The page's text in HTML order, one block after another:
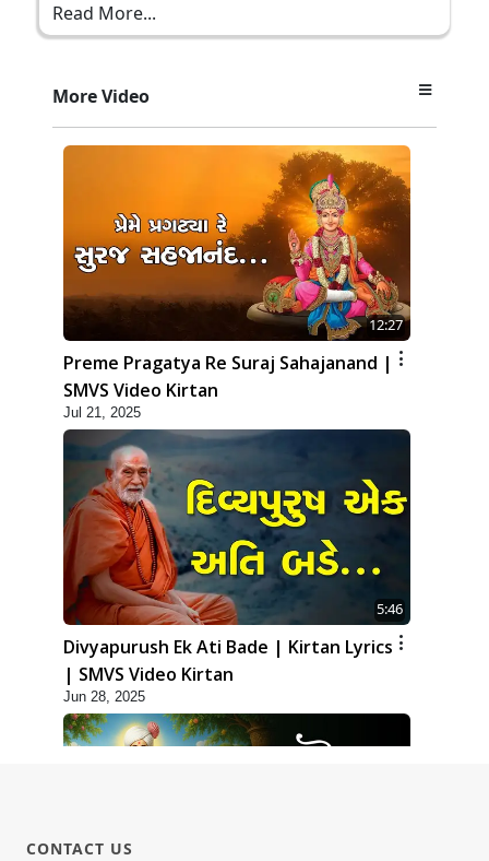
Read More...
More Video
12:27
Preme Pragatya Re Suraj Sahajanand |
SMVS Video Kirtan
Jul 21, 2025
5:46
Divyapurush Ek Ati Bade | Kirtan Lyrics
| SMVS Video Kirtan
Jun 28, 2025
CONTACT US